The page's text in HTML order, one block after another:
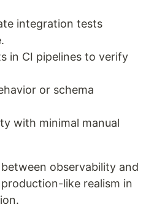
integration tests
in CI pipelines to verify
or schema
with minimal manual
observability and
like realism in